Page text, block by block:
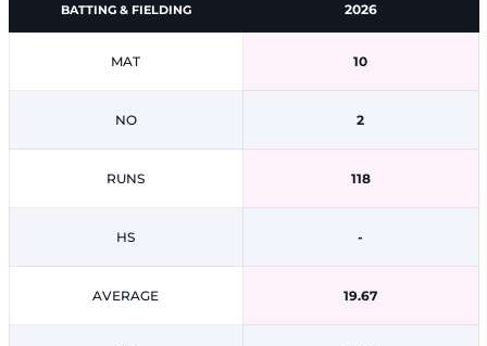
BATTING & FIELDING
MAT
NO
RUNS
HS
AVERAGE
2026
10
2
118
-
19.67